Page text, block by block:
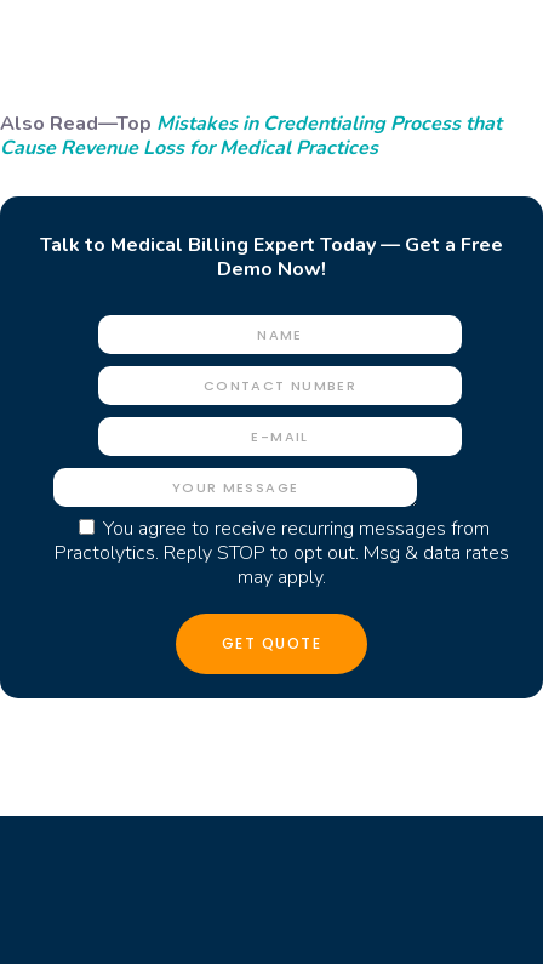
Also Read—Top Mistakes in Credentialing Process that
Cause Revenue Loss for Medical Practices
Talk to Medical Billing Expert Today — Get a Free
Demo Now!
You agree to receive recurring messages from
Practolytics. Reply STOP to opt out. Msg & data rates
may apply.